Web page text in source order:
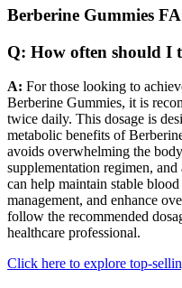
Berberine Gummies
Q: How often should I
A: For those looking to
Berberine Gummies, it is
twice daily. This dosage is
metabolic benefits of
avoids overwhelming the
supplementation regimen,
can help maintain stable
management, and enhance
follow the recommended
healthcare professional.
Click here to explore top-